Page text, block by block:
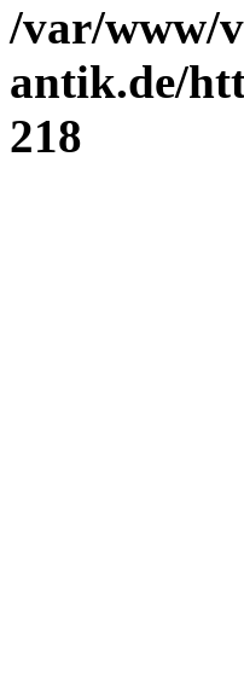
/var/www/
antik.de/
218